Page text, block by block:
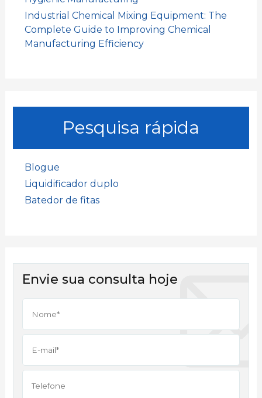
Industrial Chemical Mixing Equipment: The
Complete Guide to Improving Chemical
Manufacturing Efficiency
Pesquisa rápida
Blogue
Liquidificador duplo
Batedor de fitas
Envie sua consulta hoje